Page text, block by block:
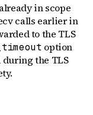
in scope
calls earlier in
to the TLS
option
the TLS